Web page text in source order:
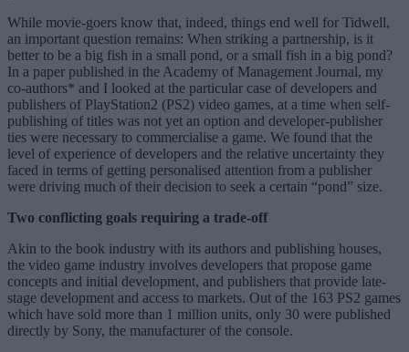
While movie-goers know that, indeed, things end well for Tidwell,
an important question remains: When striking a partnership, is it
better to be a big fish in a small pond, or a small fish in a big pond?
In a paper published in the Academy of Management Journal, my
co-authors* and I looked at the particular case of developers and
publishers of PlayStation2 (PS2) video games, at a time when self-
publishing of titles was not yet an option and developer-publisher
ties were necessary to commercialise a game. We found that the
level of experience of developers and the relative uncertainty they
faced in terms of getting personalised attention from a publisher
were driving much of their decision to seek a certain “pond” size.
Two conflicting goals requiring a trade-off
Akin to the book industry with its authors and publishing houses,
the video game industry involves developers that propose game
concepts and initial development, and publishers that provide late-
stage development and access to markets. Out of the 163 PS2 games
which have sold more than 1 million units, only 30 were published
directly by Sony, the manufacturer of the console.